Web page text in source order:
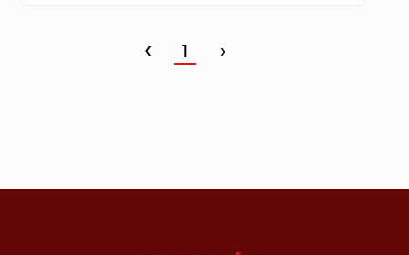
‹ 1 ›